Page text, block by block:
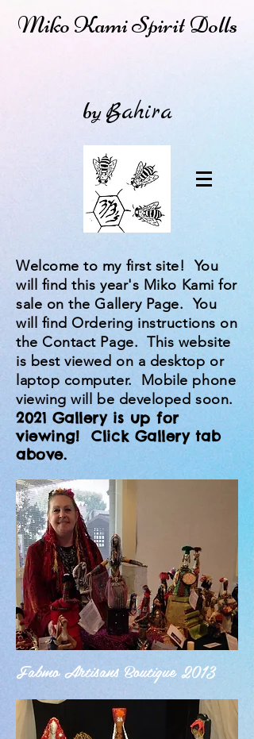
byBahira
Miko Kami Spirit Dolls
Welcome to my first site! You
will find this year's Miko Kami for
sale on the Gallery Page. You
will find Ordering instructions on
the Contact Page. This website
is best viewed on a desktop or
laptop computer. Mobile phone
viewing will be developed soon.
2021 Gallery is up for
viewing! Click Gallery tab
above.
Fabmo Artisans Boutique 2013